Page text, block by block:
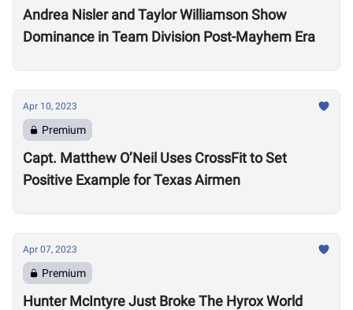
Andrea Nisler and Taylor Williamson Show
Dominance in Team Division Post-Mayhem Era
Apr 10, 2023
Premium
Capt. Matthew O’Neil Uses CrossFit to Set
Positive Example for Texas Airmen
Apr 07, 2023
Premium
Hunter McIntyre Just Broke The Hyrox World